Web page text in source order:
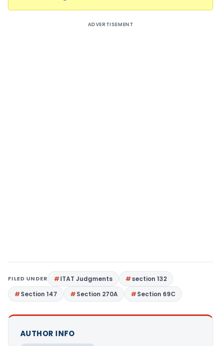
ADVERTISEMENT
FILED UNDER ITAT Judgments
section 132
Section 147
Section 270A Section 69C
AUTHOR INFO